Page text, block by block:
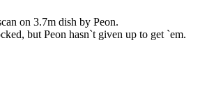
on 3.7m dish by Peon.
but Peon hasn`t given up to get `em.